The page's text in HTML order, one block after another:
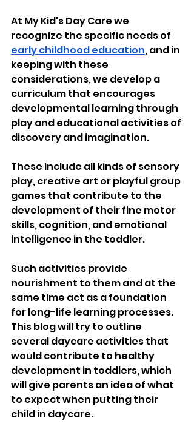
At My Kid's Day Care we
recognize the specific needs of
early childhood education, and in
keeping with these
considerations, we develop a
curriculum that encourages
developmental learning through
play and educational activities of
discovery and imagination.
These include all kinds of sensory
play, creative art or playful group
games that contribute to the
development of their fine motor
skills, cognition, and emotional
intelligence in the toddler.
Such activities provide
nourishment to them and at the
same time act as a foundation
for long-life learning processes.
This blog will try to outline
several daycare activities that
would contribute to healthy
development in toddlers, which
will give parents an idea of what
to expect when putting their
child in daycare.